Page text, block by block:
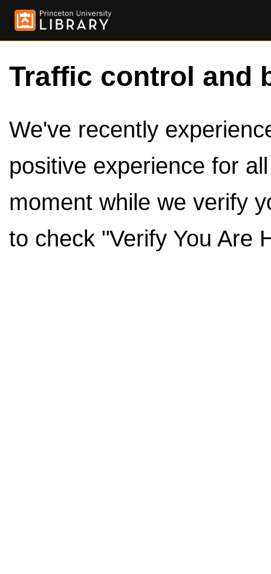
Traffic control and
We've recently
positive experience for
moment while we verify
to check "Verify You Are